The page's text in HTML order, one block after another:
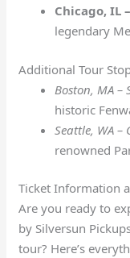
Chicago, IL
legendary
Additional Tour
Boston, MA –
historic
Seattle, WA –
renowned
Ticket Information
Are you ready to
by Silversun
tour? Here’s